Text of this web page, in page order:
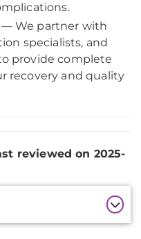
— We partner with
specialists, and
provide complete
recovery and quality
reviewed on 2025-